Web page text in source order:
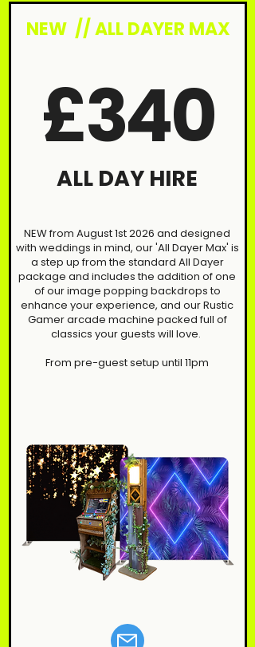
NEW // ALL DAYER MAX
£340
ALL DAY HIRE
NEW from August 1st 2026 and designed
with weddings in mind, our 'All Dayer Max' is
a step up from the standard All Dayer
package and includes the addition of one
of our image popping backdrops to
enhance your experience, and our Rustic
Gamer arcade machine packed full of
classics your guests will love.
From pre-guest setup until 11pm​​